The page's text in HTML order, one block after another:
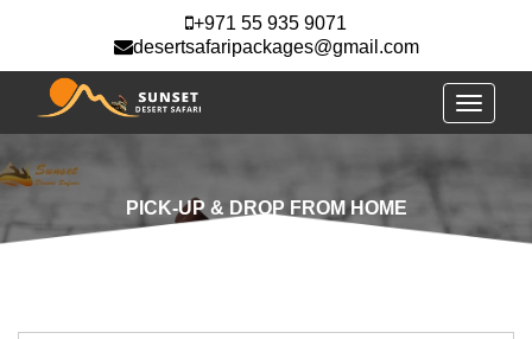
+971 55 935 9071
desertsafaripackages@gmail.com
Toggle
PICK-UP & DROP FROM HOME